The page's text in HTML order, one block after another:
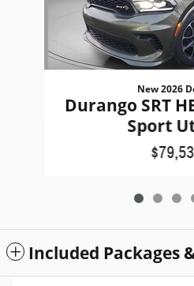
New 2026
Durango SRT
Sport
Included Packages